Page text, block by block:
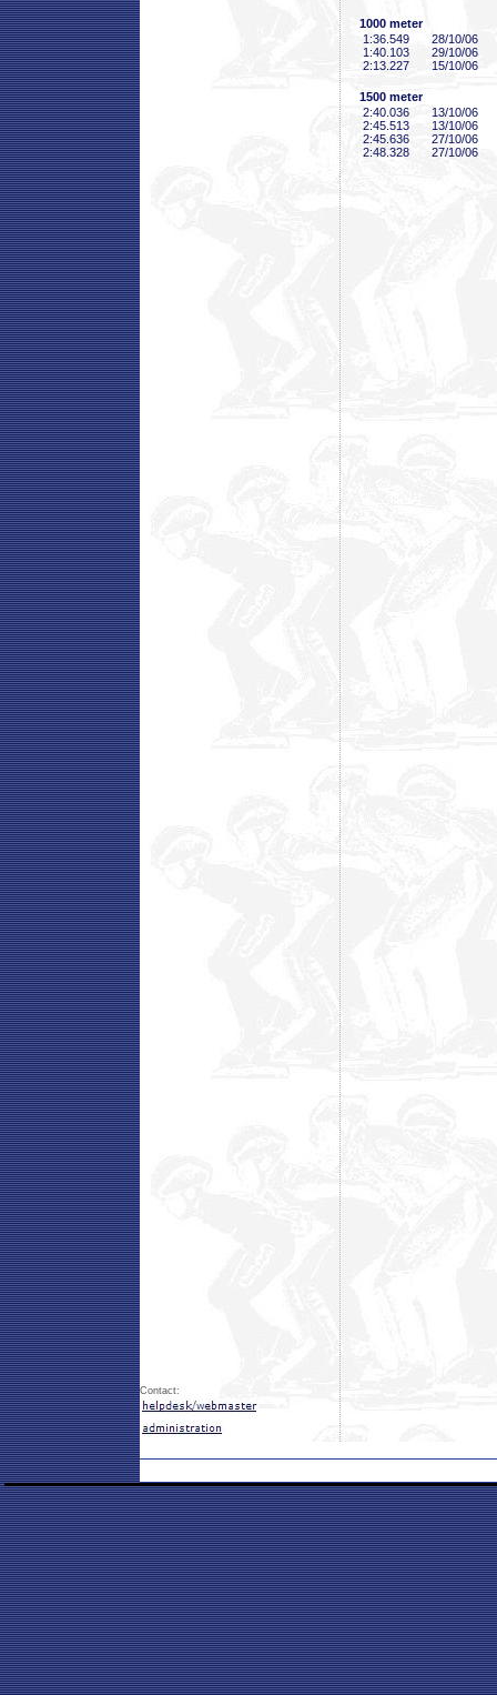
1000 meter
1:36 .549
28/10/06
1:40 .103
29/10/06
2:13 .227 15/10/06
1500 meter
2:40 .036
13/10/06
2:45 .513
13/10/06
2:45 .636
27/10/06
2:48 .328 27/10/06
Contact: